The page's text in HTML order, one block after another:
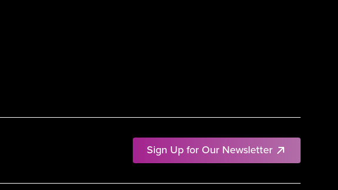
Sign Up for Our Newsletter